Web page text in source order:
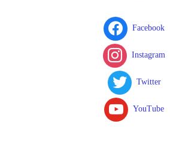
Facebook
Instagram
Twitter
YouTube